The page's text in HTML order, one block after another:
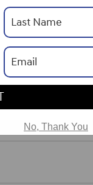
No, Thank You